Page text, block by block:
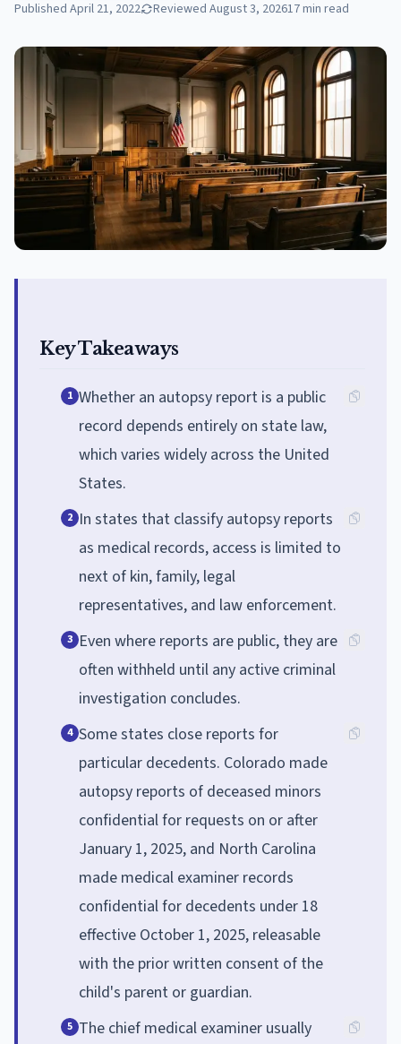
Published April 21, 2022 Reviewed August 3, 202617min read
Key Takeaways
1 Whether an autopsy report is a public
record depends entirely on state law,
which varies widely across the United
States.
2 In states that classify autopsy reports
as medical records, access is limited to
next of kin, family, legal
representatives, and law enforcement.
3 Even where reports are public, they are
often withheld until any active criminal
investigation concludes.
4 Some states close reports for
particular decedents. Colorado made
autopsy reports of deceased minors
confidential for requests on or after
January 1, 2025, and North Carolina
made medical examiner records
confidential for decedents under 18
effective October 1, 2025, releasable
with the prior written consent of the
child's parent or guardian.
5 The chief medical examiner usually